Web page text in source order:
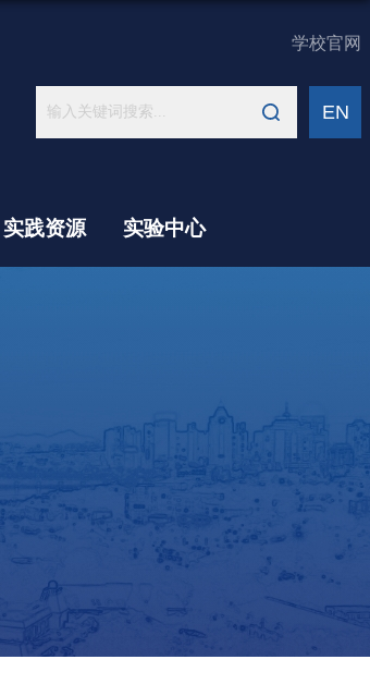
学校官网
EN
实践资源 实验中心